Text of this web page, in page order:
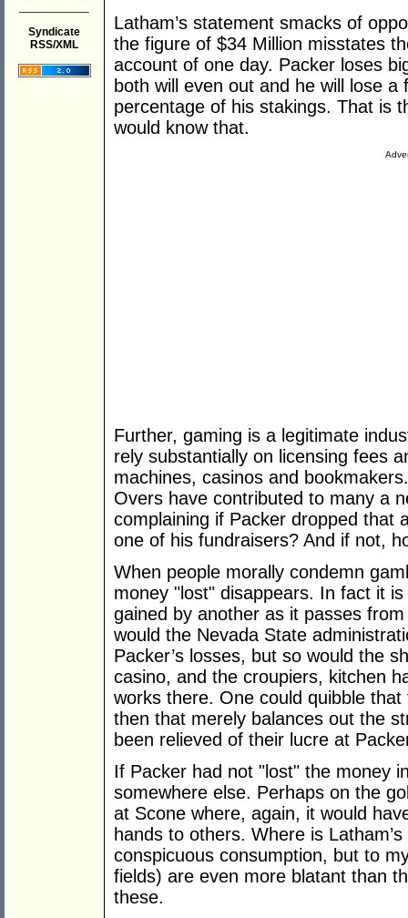
Syndicate
RSS/XML
Latham’s statement smacks of
the figure of $34 Million misstates
account of one day. Packer loses
both will even out and he will lose
percentage of his stakings. That is
would know that.
Further, gaming is a legitimate
rely substantially on licensing fees
machines, casinos and
Overs have contributed to many a
complaining if Packer dropped that
one of his fundraisers? And if not,
When people morally condemn
money "lost" disappears. In fact it
gained by another as it passes
would the Nevada State
Packer’s losses, but so would the
casino, and the croupiers, kitchen
works there. One could quibble
then that merely balances out the
been relieved of their lucre at
If Packer had not "lost" the money
somewhere else. Perhaps on the
at Scone where, again, it would
hands to others. Where is
conspicuous consumption, but to
fields) are even more blatant than
these.